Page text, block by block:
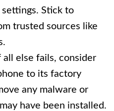
settings. Stick to
trusted sources like
all else fails, consider
to its factory
any malware or
have been installed.